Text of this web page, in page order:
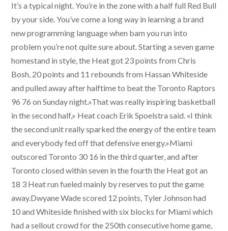
It’s a typical night. You’re in the zone with a half full Red Bull
by your side. You’ve come a long way in learning a brand
new programming language when bam you run into
problem you’re not quite sure about. Starting a seven game
homestand in style, the Heat got 23 points from Chris
Bosh, 20 points and 11 rebounds from Hassan Whiteside
and pulled away after halftime to beat the Toronto Raptors
96 76 on Sunday night.»That was really inspiring basketball
in the second half,» Heat coach Erik Spoelstra said. «I think
the second unit really sparked the energy of the entire team
and everybody fed off that defensive energy.»Miami
outscored Toronto 30 16 in the third quarter, and after
Toronto closed within seven in the fourth the Heat got an
18 3 Heat run fueled mainly by reserves to put the game
away.Dwyane Wade scored 12 points, Tyler Johnson had
10 and Whiteside finished with six blocks for Miami which
had a sellout crowd for the 250th consecutive home game,